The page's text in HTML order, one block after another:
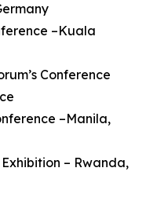
–Kuala
Conference
–Manila,
– Rwanda,